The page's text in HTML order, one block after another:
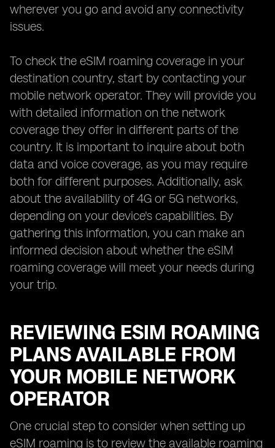
wherever you go and avoid any connectivity
issues.
To check the eSIM roaming coverage in your
destination country, start by contacting your
mobile network operator. They will provide you
with detailed information on the network
coverage they offer in different parts of the
country. It is important to inquire about both
data and voice coverage, as you may require
both for different purposes. Additionally, ask
about the availability of 4G or 5G networks,
depending on your device's capabilities. By
gathering this information, you can make an
informed decision about whether the eSIM
roaming coverage will meet your needs during
your trip.
REVIEWING ESIM ROAMING
PLANS AVAILABLE FROM
YOUR MOBILE NETWORK
OPERATOR
One crucial step to consider when setting up
eSIM roaming is to review the available roaming